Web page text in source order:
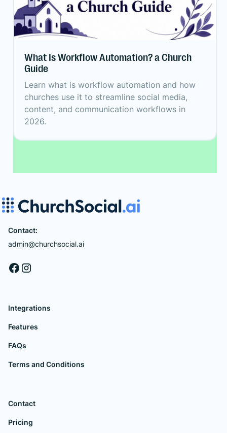
What Is Workflow Automation? a Church
Guide
Learn what is workflow automation and how
churches use it to streamline social media,
content, and communication workflows in
2026.
Contact:
admin@churchsocial.ai
Integrations
Features
FAQs
Terms and Conditions
Contact
Pricing